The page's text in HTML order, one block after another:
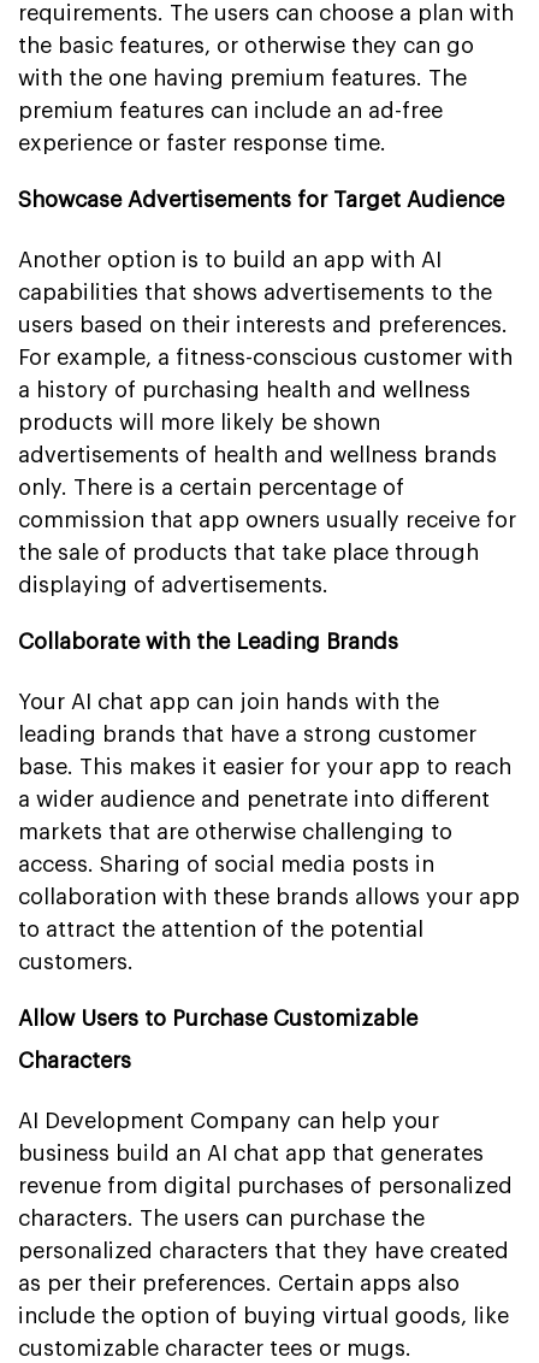
requirements. The users can choose a plan with
the basic features, or otherwise they can go
with the one having premium features. The
premium features can include an ad-free
experience or faster response time.
Showcase Advertisements for Target Audience
Another option is to build an app with AI
capabilities that shows advertisements to the
users based on their interests and preferences.
For example, a fitness-conscious customer with
a history of purchasing health and wellness
products will more likely be shown
advertisements of health and wellness brands
only. There is a certain percentage of
commission that app owners usually receive for
the sale of products that take place through
displaying of advertisements.
Collaborate with the Leading Brands
Your AI chat app can join hands with the
leading brands that have a strong customer
base. This makes it easier for your app to reach
a wider audience and penetrate into different
markets that are otherwise challenging to
access. Sharing of social media posts in
collaboration with these brands allows your app
to attract the attention of the potential
customers.
Allow Users to Purchase Customizable
Characters
AI Development Company can help your
business build an AI chat app that generates
revenue from digital purchases of personalized
characters. The users can purchase the
personalized characters that they have created
as per their preferences. Certain apps also
include the option of buying virtual goods, like
customizable character tees or mugs.